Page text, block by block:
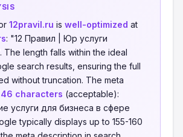
12pravil.ru is well-optimized at
: "12 Правил | Юр услуги
The length falls within the ideal
search results, ensuring the full
without truncation. The meta
46 characters (acceptable):
услуги для бизнеса в сфере
typically displays up to 155-160